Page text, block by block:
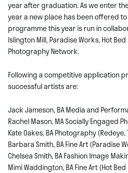
year after graduation. As we enter
year a new place has been offered to
programme this year is run in
Islington Mill, Paradise Works, Hot
Photography Network.
Following a competitive application
successful artists are:
Jack Jameson, BA Media and
Rachel Mason, MA Socially Engaged
Kate Oakes, BA Photography
Barbara Smith, BA Fine Art (Paradise
Chelsea Smith, BA Fashion Image
Mimi Waddington, BA Fine Art (Hot Bed